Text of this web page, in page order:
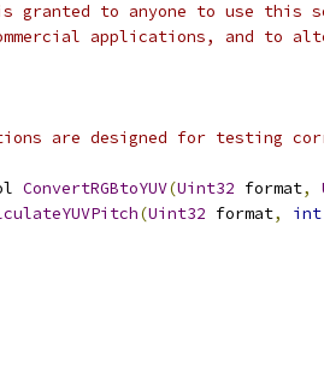
granted to anyone to use this
applications, and to
are designed for testing
ConvertRGBtoYUV(Uint32 format,
(Uint32 format, int